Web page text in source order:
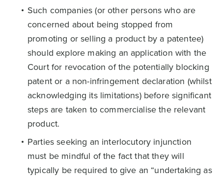
Such companies (or other persons who are
concerned about being stopped from
promoting or selling a product by a patentee)
should explore making an application with the
Court for revocation of the potentially blocking
patent or a non-infringement declaration (whilst
acknowledging its limitations) before significant
steps are taken to commercialise the relevant
product.
Parties seeking an interlocutory injunction
must be mindful of the fact that they will
typically be required to give an “undertaking as